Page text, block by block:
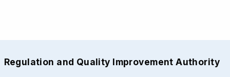
Regulation and Quality Improvement Authority